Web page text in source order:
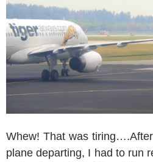
Whew! That was
plane departing, I had to run